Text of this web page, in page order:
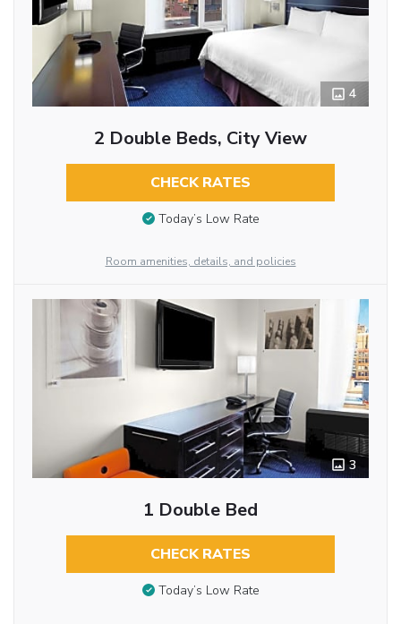
4
2 Double Beds, City View
CHECK RATES
Today’s Low Rate
Room amenities, details, and policies
3
1 Double Bed
CHECK RATES
Today’s Low Rate